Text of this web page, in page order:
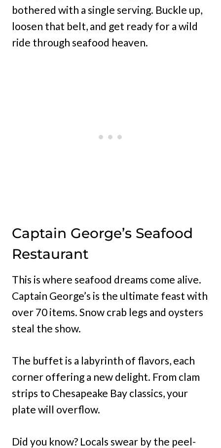
bothered with a single serving. Buckle up,
loosen that belt, and get ready for a wild
ride through seafood heaven.
Captain George’s Seafood
Restaurant
This is where seafood dreams come alive.
Captain George’s is the ultimate feast with
over 70 items. Snow crab legs and oysters
steal the show.
The buffet is a labyrinth of flavors, each
corner offering a new delight. From clam
strips to Chesapeake Bay classics, your
plate will overflow.
Did you know? Locals swear by the peel-